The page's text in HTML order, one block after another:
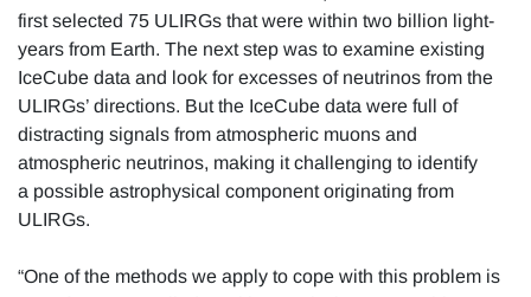
first selected 75 ULIRGs that were within two billion light-
years from Earth. The next step was to examine existing
IceCube data and look for excesses of neutrinos from the
ULIRGs’ directions. But the IceCube data were full of
distracting signals from atmospheric muons and
atmospheric neutrinos, making it challenging to identify
a possible astrophysical component originating from
ULIRGs.
“One of the methods we apply to cope with this problem is